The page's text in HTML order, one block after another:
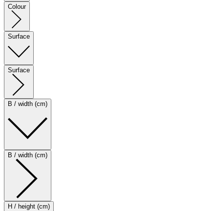
Colour
Surface
Surface
B / width (cm)
B / width (cm)
H / height (cm)